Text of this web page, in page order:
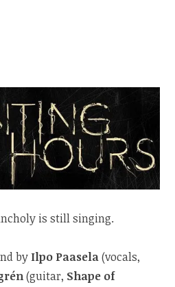
is still singing.
by Ilpo Paasela(vocals,
(guitar, Shape of